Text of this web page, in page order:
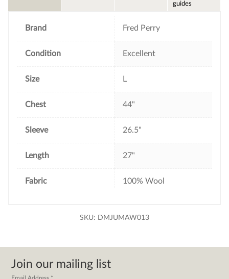
guides
Brand Fred Perry
Condition Excellent
Size L
Chest 44"
Sleeve 26.5"
Length 27"
Fabric 100% Wool
SKU: DMJUMAW013
Join our mailing list
Email Address *